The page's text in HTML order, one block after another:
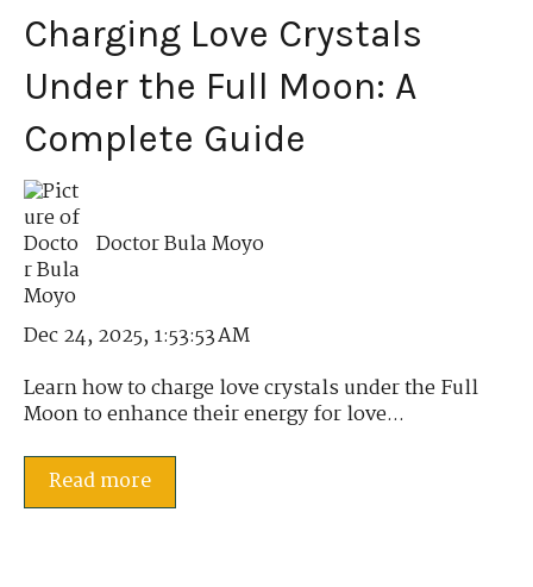
Charging Love Crystals
Under the Full Moon: A
Complete Guide
Doctor Bula Moyo
Dec 24, 2025, 1:53:53 AM
Learn how to charge love crystals under the Full
Moon to enhance their energy for love...
Read more